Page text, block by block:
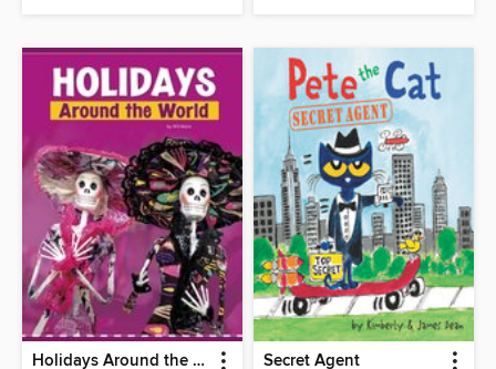
Holidays Around the World Secret Agent